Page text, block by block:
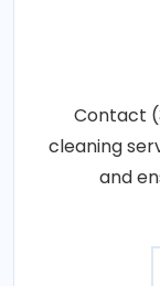
Contact
cleaning
and